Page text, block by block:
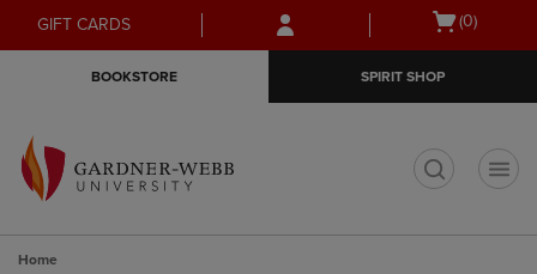
Skip
to
Skip
to
menu
GIFT CARDS
Open
(0)
BOOKSTORE SPIRIT SHOP
Home